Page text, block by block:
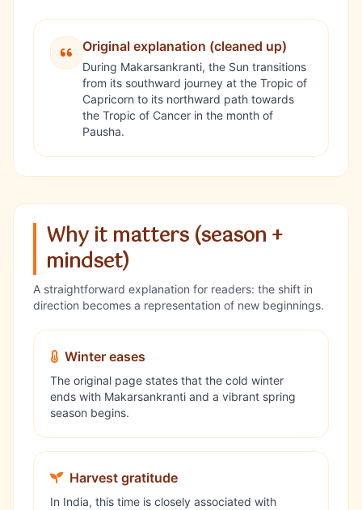
Original explanation (cleaned up)
During Makarsankranti, the Sun transitions
from its southward journey at the Tropic of
Capricorn to its northward path towards
the Tropic of Cancer in the month of
Pausha.
Why it matters (season +
mindset)
A straightforward explanation for readers: the shift in
direction becomes a representation of new beginnings.
Winter eases
The original page states that the cold winter
ends with Makarsankranti and a vibrant spring
season begins.
Harvest gratitude
In India, this time is closely associated with